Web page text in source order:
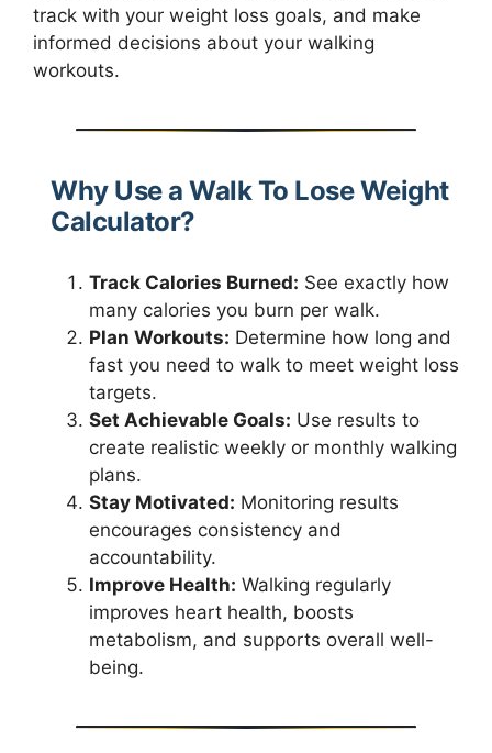
track with your weight loss goals, and make
informed decisions about your walking
workouts.
Why Use a Walk To Lose Weight
Calculator?
Track Calories Burned: See exactly how
many calories you burn per walk.
Plan Workouts: Determine how long and
fast you need to walk to meet weight loss
targets.
Set Achievable Goals: Use results to
create realistic weekly or monthly walking
plans.
Stay Motivated: Monitoring results
encourages consistency and
accountability.
Improve Health: Walking regularly
improves heart health, boosts
metabolism, and supports overall well-
being.